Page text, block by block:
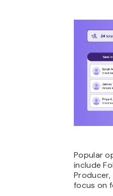
Popular
include
Producer,
focus on